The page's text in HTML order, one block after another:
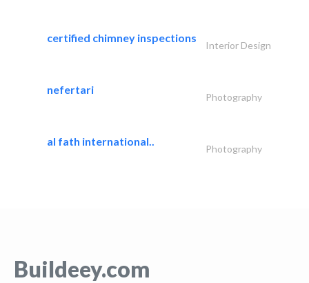
certified chimney inspections
Interior Design
nefertari
Photography
al fath international..
Photography
Buildeey.com